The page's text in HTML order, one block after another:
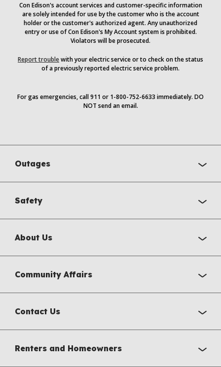
Con Edison's account services and customer-specific information
are solely intended for use by the customer who is the account
holder or the customer's authorized agent. Any unauthorized
entry or use of Con Edison's My Account system is prohibited.
Violators will be prosecuted.
Report troublewith your electric service or to check on the status
of a previously reported electric service problem.
For gas emergencies, call 911 or 1-800-752-6633 immediately. DO
NOT send an email.
Outages
Safety
About Us
Community Affairs
Contact Us
Renters and Homeowners